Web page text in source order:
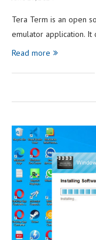
Tera Term is an open
emulator application. It
Read more